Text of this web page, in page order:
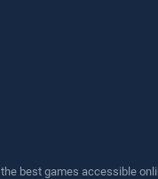
best games accessible